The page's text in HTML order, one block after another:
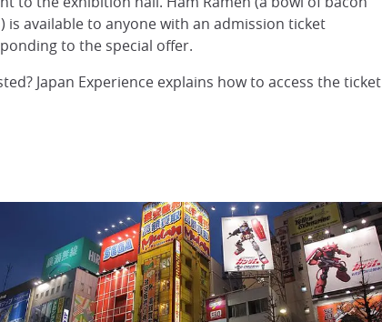
is available to anyone with an admission ticket
to the special offer.
Japan Experience explains how to access the ticket